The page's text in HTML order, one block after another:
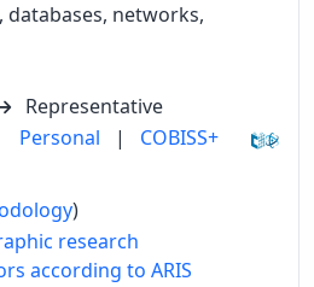
networks,
Representative
Personal | COBISS+
)
research
according to ARIS